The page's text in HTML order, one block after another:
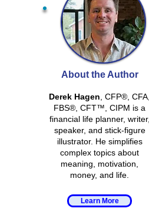
About the Author
Derek Hagen , CFP®, CFA,
FBS®, CFT™, CIPM is a
financial life planner, writer,
speaker, and stick-figure
illustrator. He simplifies
complex topics about
meaning, motivation,
money, and life.
Learn More